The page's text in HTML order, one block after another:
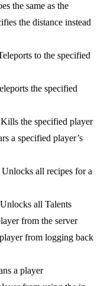
the same as the
the distance instead
to the specified
the specified
the specified player
a specified player’s
Unlocks all recipes for a
all Talents
from the server
from logging back
a player